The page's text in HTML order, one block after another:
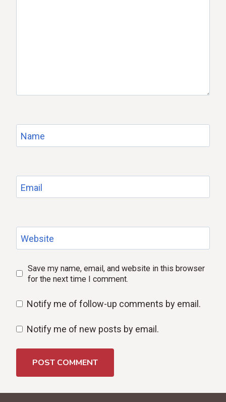
Name
Email
Website
Save my name, email, and website in this browser
for the next time I comment.
Notify me of follow-up comments by email.
Notify me of new posts by email.